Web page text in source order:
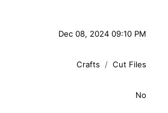
Dec 08, 2024 09:10 PM
Crafts Cut Files
No